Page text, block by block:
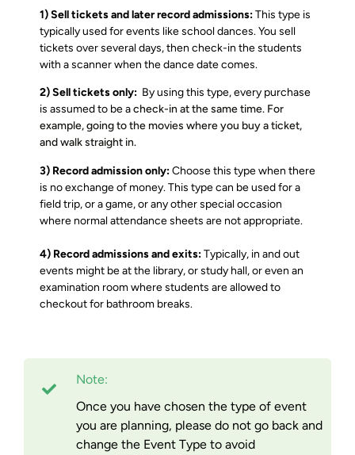
1) Sell tickets and later record admissions:This type is
typically used for events like school dances. You sell
tickets over several days, then check-in the students
with a scanner when the dance date comes.
2) Sell tickets only: By using this type, every purchase
is assumed to be acheck-in at the same time. For
example, goingto the movies where you buy a ticket,
and walk straight in.
3) Record admission only:Choose this type when there
is no exchange of money. This type can be used for a
field trip, or a game, or any other special occasion
where normal attendance sheets are not appropriate.
4) Record admissions and exits:Typically, in and out
events might be at the library, or study hall, or even an
examination room where students are allowed to
checkout for bathroom breaks.
Note:
Once you have chosen the type of event
you are planning, please do not go back and
change the Event Type to avoid